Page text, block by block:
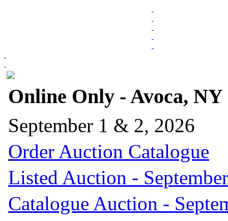
Online Only - Avoca, NY
September 1 & 2, 2026
Order Auction Catalogue
Listed Auction -
Catalogue Auction -